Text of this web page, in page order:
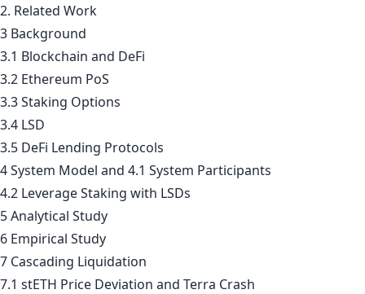
2. Related Work
3 Background
3.1 Blockchain and DeFi
3.2 Ethereum PoS
3.3 Staking Options
3.4 LSD
3.5 DeFi Lending Protocols
4 System Model and 4.1 System Participants
4.2 Leverage Staking with LSDs
5 Analytical Study
6 Empirical Study
7 Cascading Liquidation
7.1 stETH Price Deviation and Terra Crash